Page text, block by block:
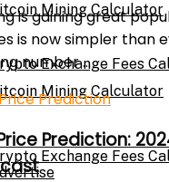
Mining Calculator
Exchange Fees
Mining Calculator
Exchange Fees
is gaining great
is now simpler than
number ...
Prediction: